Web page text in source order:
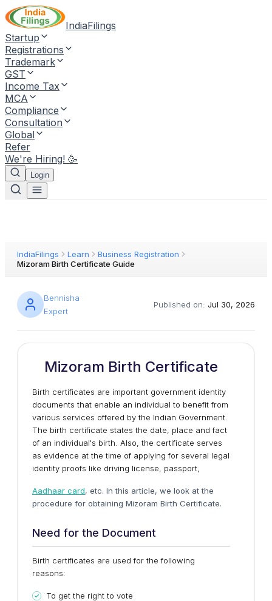
IndiaFilings
Startup
Registrations
Trademark
GST
Income Tax
MCA
Compliance
Consultation
Global
Refer
We're Hiring! 🥳
Login
IndiaFilings Learn
Business Registration
Mizoram Birth Certificate Guide
Bennisha
Expert
Published on: Jul 30, 2026
Mizoram Birth Certificate
Birth certificates are important government identity
documents that enable an individual to benefit from
various services offered by the Indian Government.
The birth certificate states the date, place and fact
of an individual's birth. Also, the certificate serves
as evidence at the time of applying for several legal
identity proofs like driving license, passport,
Aadhaar card, etc. In this article, we look at the
procedure for obtaining Mizoram Birth Certificate.
Need for the Document
Birth certificates are used for the following
reasons:
To get the right to vote